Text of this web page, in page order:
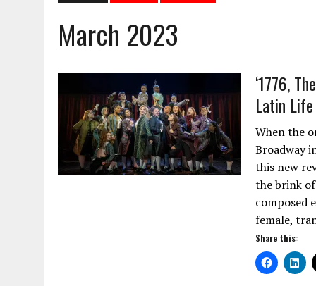
March 2023
‘1776,
Latin
When the
Broadway
this new
the brink
composed
female,
Share this: